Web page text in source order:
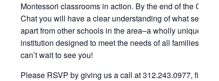
Montessori classrooms in action. By the end of the Coffee
Chat you will have a clear understanding of what sets
apart from other schools in the area–a wholly unique
institution designed to meet the needs of all families. We
can’t wait to see you!
Please RSVP by giving us a call at 312.243.0977, filling